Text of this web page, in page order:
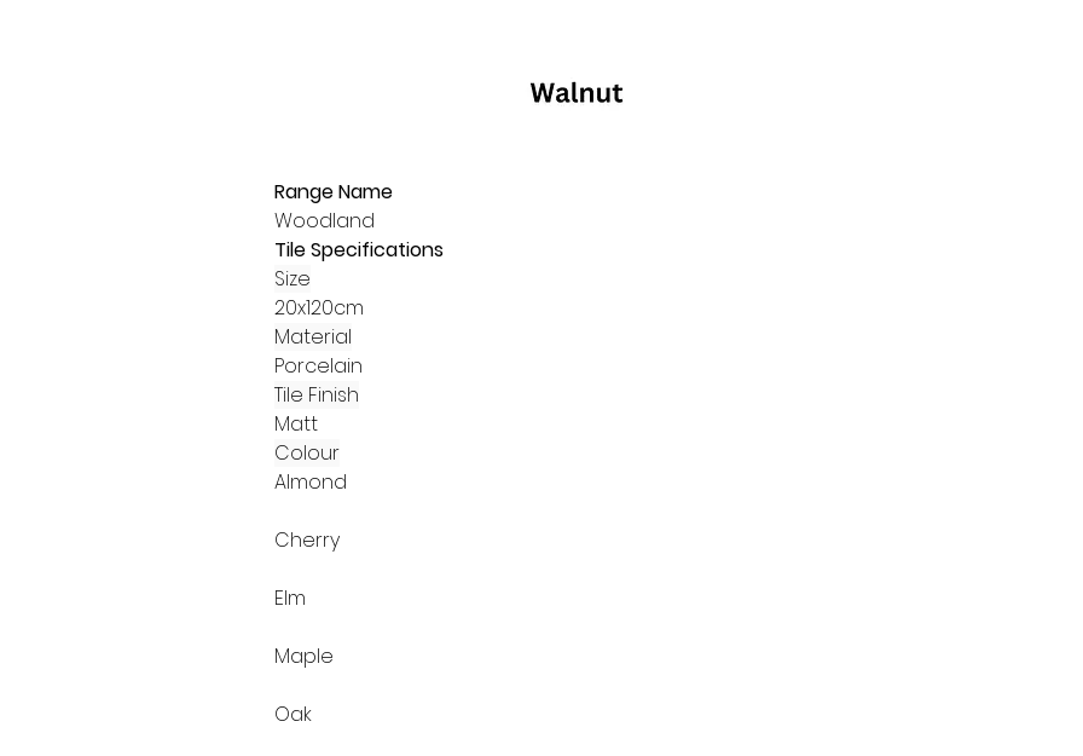
Range Name
Woodland
Tile Specifications
Size
20x120cm
Material
Porcelain
Tile Finish
Matt
Colour
Almond
Cherry
Elm
Maple
Oak